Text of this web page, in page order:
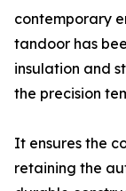
contemporary
tandoor has
insulation and
the precision
It ensures the
retaining the